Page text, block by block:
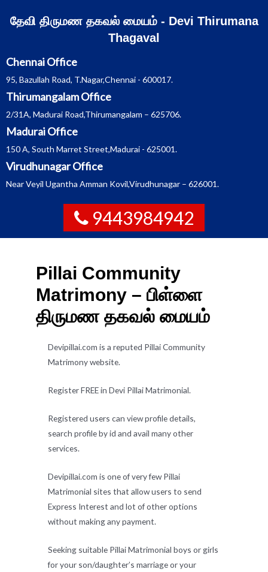
தேவி திருமண தகவல் மையம் - Devi Thirumana
Thagaval
Chennai Office
95, Bazullah Road, T.Nagar,Chennai - 600017.
Thirumangalam Office
2/31A, Madurai Road,Thirumangalam – 625706.
Madurai Office
150 A, South Marret Street,Madurai - 625001.
Virudhunagar Office
Near Veyil Ugantha Amman Kovil,Virudhunagar – 626001.
9443984942
Pillai Community
Matrimony – பிள்ளை
திருமண தகவல் மையம்
Devipillai.com is a reputed Pillai Community
Matrimony website.
Register FREE in Devi Pillai Matrimonial.
Registered users can view profile details,
search profile by id and avail many other
services.
Devipillai.com is one of very few Pillai
Matrimonial sites that allow users to send
Express Interest and lot of other options
without making any payment.
Seeking suitable Pillai Matrimonial boys or girls
for your son/daughter’s marriage or your